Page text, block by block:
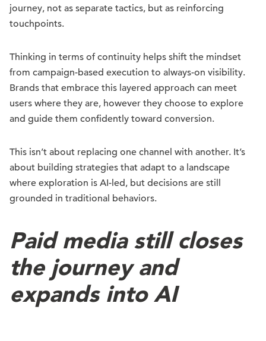
journey, not as separate tactics, but as reinforcing
touchpoints.
Thinking in terms of continuity helps shift the mindset
from campaign-based execution to always-on visibility.
Brands that embrace this layered approach can meet
users where they are, however they choose to explore
and guide them confidently toward conversion.
This isn’t about replacing one channel with another. It’s
about building strategies that adapt to a landscape
where exploration is AI-led, but decisions are still
grounded in traditional behaviors.
Paid media still closes
the journey and
expands into AI